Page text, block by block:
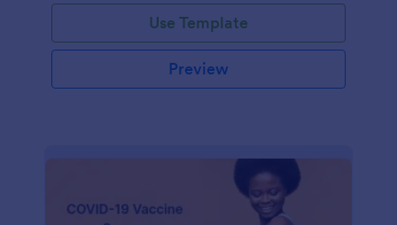
Use Template
Preview